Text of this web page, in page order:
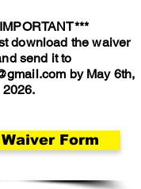
download the waiver
send it to
by May 6th,
2026.
Form